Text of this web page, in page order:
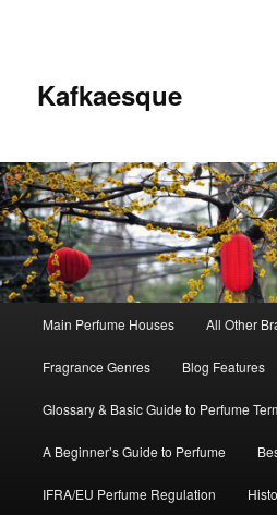
Kafkaesque
Skip
to
primary
content
Skip
to
secondary
content
Main Perfume Houses All Other
Fragrance Genres Blog Features
Glossary & Basic Guide to Perfume
A Beginner’s Guide to Perfume
IFRA/EU Perfume Regulation